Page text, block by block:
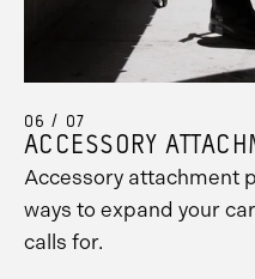
Promo
Carousel
Controls
06 / 07
ACCESSORY
Accessory attachment
ways to expand your
calls for.